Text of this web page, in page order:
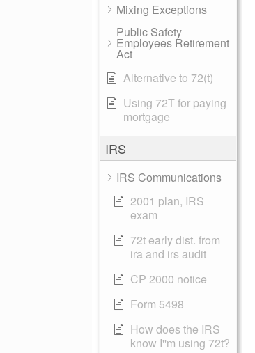
Mixing Exceptions
Public Safety
Employees Retirement
Act
Alternative to 72(t)
Using 72T for paying
mortgage
IRS
IRS Communications
2001 plan, IRS
exam
72t early dist. from
ira and irs audit
CP 2000 notice
Form 5498
How does the IRS
know I''m using 72t?